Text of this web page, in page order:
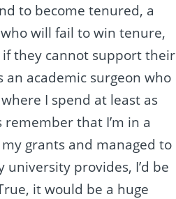
to become tenured, a
will fail to win tenure,
they cannot support their
academic surgeon who
I spend at least as
that I’m in a
grants and managed to
provides, I’d be
it would be a huge